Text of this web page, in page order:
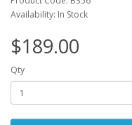
Availability: In Stock
$189.00
Qty